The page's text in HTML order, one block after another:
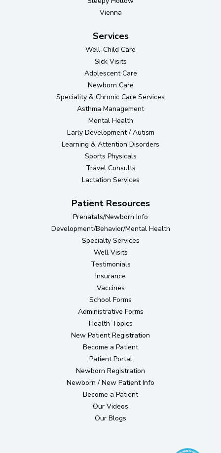
Vienna
Services
Well-Child Care
Sick Visits
Adolescent Care
Newborn Care
Speciality & Chronic Care Services
Asthma Management
Mental Health
Early Development / Autism
Learning & Attention Disorders
Sports Physicals
Travel Consults
Lactation Services
Patient Resources
Prenatals/Newborn Info
Development/Behavior/Mental Health
Specialty Services
Well Visits
Testimonials
Insurance
Vaccines
School Forms
Administrative Forms
Health Topics
New Patient Registration
Become a Patient
Patient Portal(opens in new tab)
Newborn Registration
Newborn / New Patient Info
Become a Patient
Our Videos
Our Blogs